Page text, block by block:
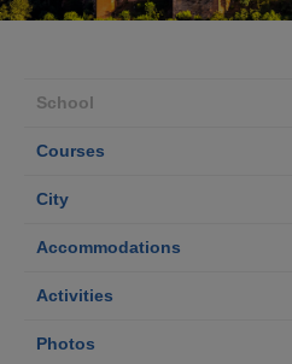
School
Courses
City
Accommodations
Activities
Photos